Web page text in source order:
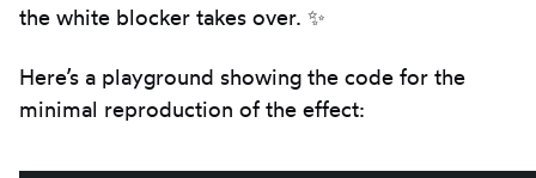
the white blocker takes over. ✨
Here’s a playground showing the code for the
minimal reproduction of the effect: